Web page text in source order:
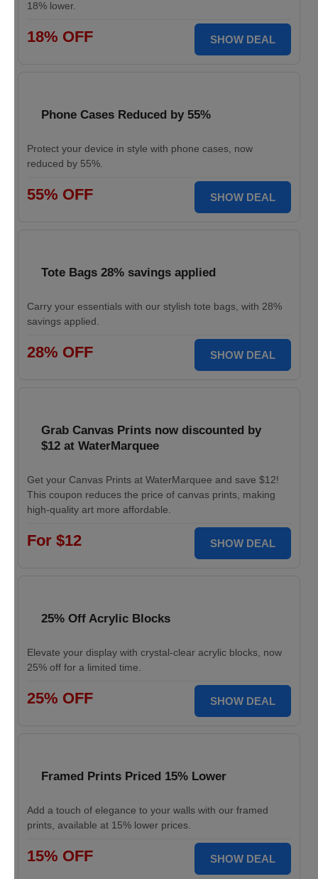
18% lower.
18% OFF SHOW DEAL
Phone Cases Reduced by 55%
Protect your device in style with phone cases, now
reduced by 55%.
55% OFF SHOW DEAL
Tote Bags 28% savings applied
Carry your essentials with our stylish tote bags, with 28%
savings applied.
28% OFF SHOW DEAL
Grab Canvas Prints now discounted by
$12 at WaterMarquee
Get your Canvas Prints at WaterMarquee and save $12!
This coupon reduces the price of canvas prints, making
high-quality art more affordable.
For $12 SHOW DEAL
25% Off Acrylic Blocks
Elevate your display with crystal-clear acrylic blocks, now
25% off for a limited time.
25% OFF SHOW DEAL
Framed Prints Priced 15% Lower
Add a touch of elegance to your walls with our framed
prints, available at 15% lower prices.
15% OFF SHOW DEAL